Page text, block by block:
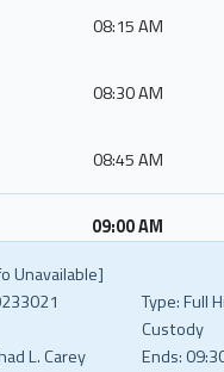
08:15 AM
08:30 AM
08:45 AM
09:00 AM
Unavailable]
Type:Full
Custody
L. Carey Ends: